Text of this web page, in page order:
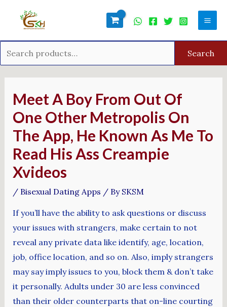
Search
Meet A Boy From Out Of
One Other Metropolis On
The App, He Known As Me To
Read His Ass Creampie
Xvideos
/ Bisexual Dating Apps / By SKSM
If you’ll have the ability to ask questions or discuss
your issues with strangers, make certain to not
reveal any private data like identify, age, location,
job, office location, and so on. Also, imply strangers
may say imply issues to you, block them & don’t take
it personally. Adults under 30 are less convinced
than their older counterparts that on-line courting